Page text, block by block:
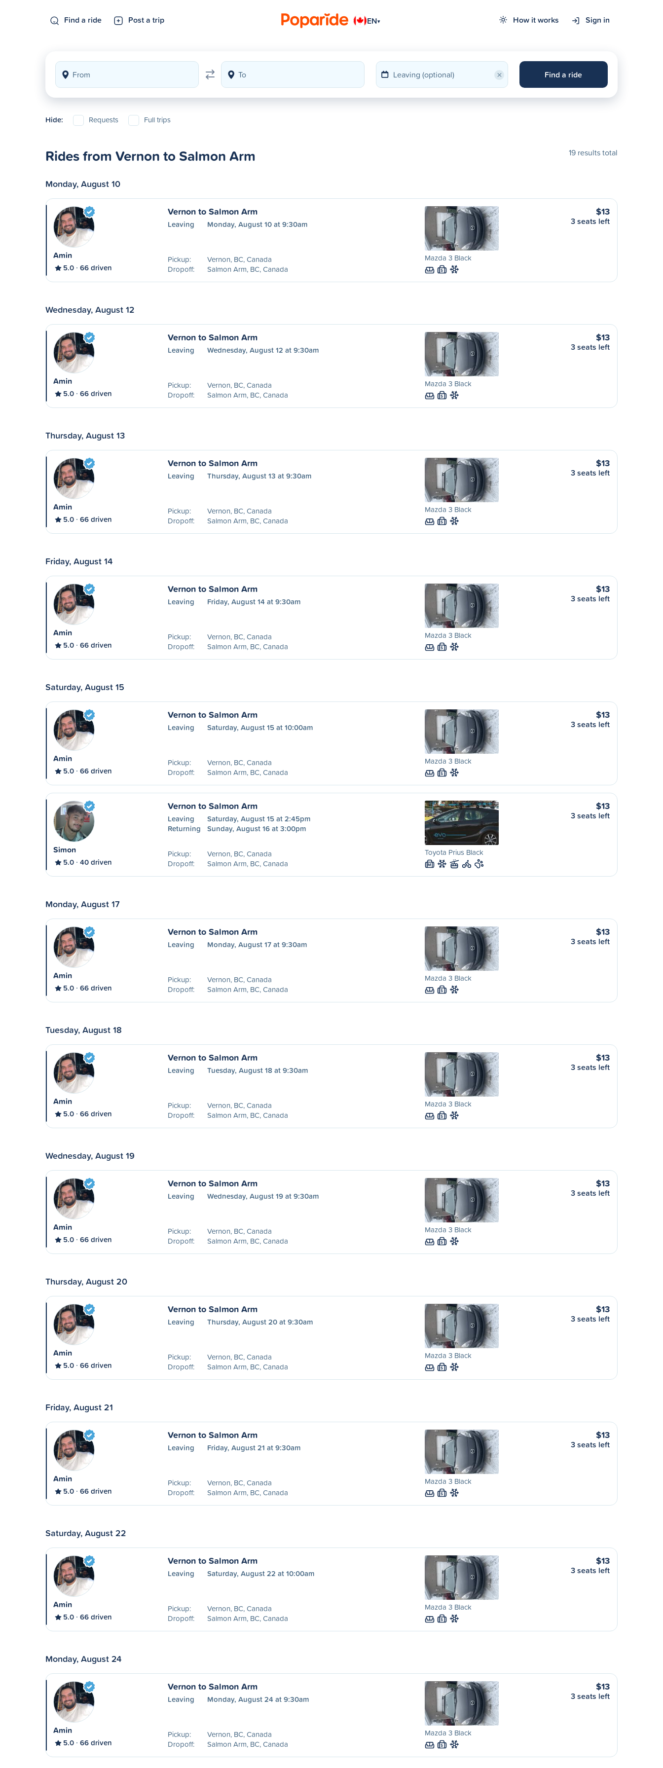
Find a ride Post a trip EN▾ How it works Sign in
× Find a ride
Hide: Requests Full trips
Rides from Vernon to Salmon Arm 19 results total
Monday, August 10
Amin
5.0 66 driven
Vernon to Salmon Arm
Leaving Monday, August 10 at 9:30am
Pickup:
Vernon, BC, Canada
Dropoff:
Salmon Arm, BC, Canada
Mazda 3 Black
S
$13
3 seats left
Wednesday, August 12
Amin
5.0 66 driven
Vernon to Salmon Arm
Leaving Wednesday, August 12 at 9:30am
Pickup:
Vernon, BC, Canada
Dropoff:
Salmon Arm, BC, Canada
Mazda 3 Black
S
$13
3 seats left
Thursday, August 13
Amin
5.0 66 driven
Vernon to Salmon Arm
Leaving Thursday, August 13 at 9:30am
Pickup:
Vernon, BC, Canada
Dropoff:
Salmon Arm, BC, Canada
Mazda 3 Black
S
$13
3 seats left
Friday, August 14
Amin
5.0 66 driven
Vernon to Salmon Arm
Leaving Friday, August 14 at 9:30am
Pickup:
Vernon, BC, Canada
Dropoff:
Salmon Arm, BC, Canada
Mazda 3 Black
S
$13
3 seats left
Saturday, August 15
Amin
5.0 66 driven
Vernon to Salmon Arm
Leaving Saturday, August 15 at 10:00am
Pickup:
Vernon, BC, Canada
Dropoff:
Salmon Arm, BC, Canada
Mazda 3 Black
S
$13
3 seats left
Simon
5.0 40 driven
Vernon to Salmon Arm
Leaving
Saturday, August 15 at 2:45pm
Returning
Sunday, August 16 at 3:00pm
Pickup:
Vernon, BC, Canada
Dropoff:
Salmon Arm, BC, Canada
Toyota Prius Black
M
$13
3 seats left
Monday, August 17
Amin
5.0 66 driven
Vernon to Salmon Arm
Leaving Monday, August 17 at 9:30am
Pickup:
Vernon, BC, Canada
Dropoff:
Salmon Arm, BC, Canada
Mazda 3 Black
S
$13
3 seats left
Tuesday, August 18
Amin
5.0 66 driven
Vernon to Salmon Arm
Leaving Tuesday, August 18 at 9:30am
Pickup:
Vernon, BC, Canada
Dropoff:
Salmon Arm, BC, Canada
Mazda 3 Black
S
$13
3 seats left
Wednesday, August 19
Amin
5.0 66 driven
Vernon to Salmon Arm
Leaving Wednesday, August 19 at 9:30am
Pickup:
Vernon, BC, Canada
Dropoff:
Salmon Arm, BC, Canada
Mazda 3 Black
S
$13
3 seats left
Thursday, August 20
Amin
5.0 66 driven
Vernon to Salmon Arm
Leaving Thursday, August 20 at 9:30am
Pickup:
Vernon, BC, Canada
Dropoff:
Salmon Arm, BC, Canada
Mazda 3 Black
S
$13
3 seats left
Friday, August 21
Amin
5.0 66 driven
Vernon to Salmon Arm
Leaving Friday, August 21 at 9:30am
Pickup:
Vernon, BC, Canada
Dropoff:
Salmon Arm, BC, Canada
Mazda 3 Black
S
$13
3 seats left
Saturday, August 22
Amin
5.0 66 driven
Vernon to Salmon Arm
Leaving Saturday, August 22 at 10:00am
Pickup:
Vernon, BC, Canada
Dropoff:
Salmon Arm, BC, Canada
Mazda 3 Black
S
$13
3 seats left
Monday, August 24
Amin
5.0 66 driven
Vernon to Salmon Arm
Leaving Monday, August 24 at 9:30am
Pickup:
Vernon, BC, Canada
Dropoff:
Salmon Arm, BC, Canada
Mazda 3 Black
S
$13
3 seats left